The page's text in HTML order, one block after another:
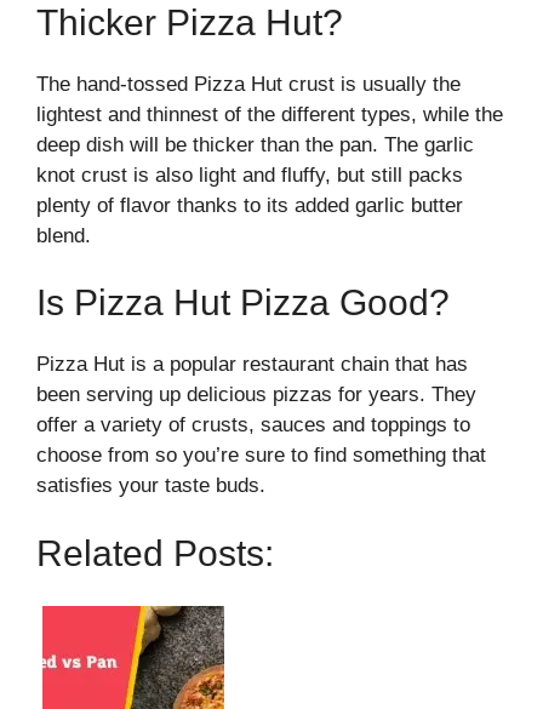
Thicker Pizza Hut?
The hand-tossed Pizza Hut crust is usually the
lightest and thinnest of the different types, while the
deep dish will be thicker than the pan. The garlic
knot crust is also light and fluffy, but still packs
plenty of flavor thanks to its added garlic butter
blend.
Is Pizza Hut Pizza Good?
Pizza Hut is a popular restaurant chain that has
been serving up delicious pizzas for years. They
offer a variety of crusts, sauces and toppings to
choose from so you’re sure to find something that
satisfies your taste buds.
Related Posts: